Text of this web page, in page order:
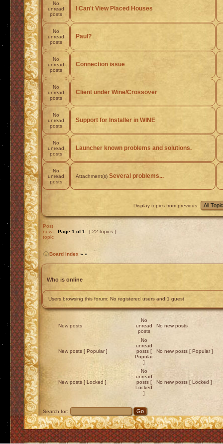
No
unread
posts
I Can't View Placed Houses
No
unread
posts
Paul?
No
unread
posts
Connection issue
No
unread
posts
Client under Wine/Crossover
No
unread
posts
Support for Installer in WINE
No
unread
posts
Launcher known problems and solutions.
No
unread
posts
Attachment(s) Several problems...
Display topics from previous:
Post
new
topic
Page 1 of1 [ 22 topics ]
Board index » »
Who is online
Users browsing this forum: No registered users and 1 guest
New posts
No
unread
posts
No new posts
New posts [ Popular ]
No
unread
posts [
Popular
]
No new posts [ Popular ]
New posts [ Locked ]
No
unread
posts [
Locked
]
No new posts [ Locked ]
Search for: